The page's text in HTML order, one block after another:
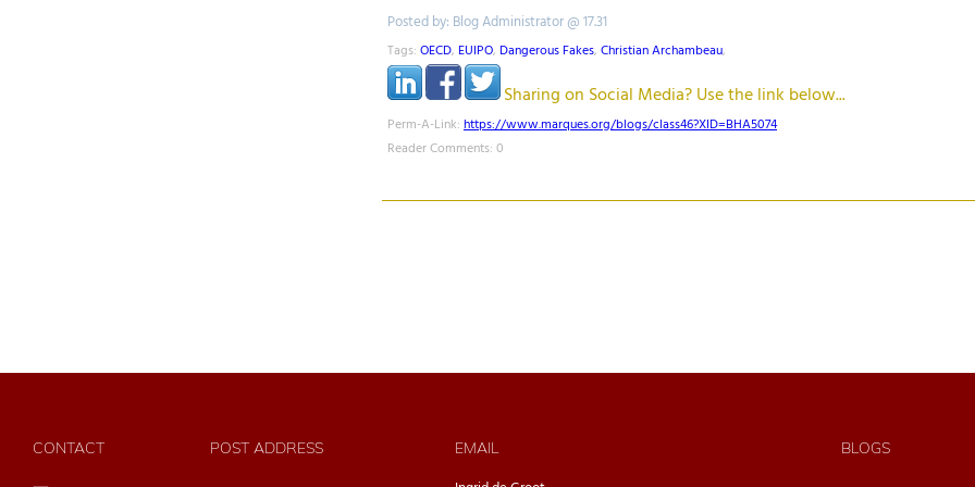
Posted by: Blog Administrator @ 17.31
Tags: OECD, EUIPO, Dangerous Fakes, Christian Archambeau,
Sharing on Social Media? Use the link below...
Perm-A-Link: https://www.marques.org/blogs/class46?XID=BHA5074
Reader Comments: 0
CONTACT POST ADDRESS EMAIL BLOGS